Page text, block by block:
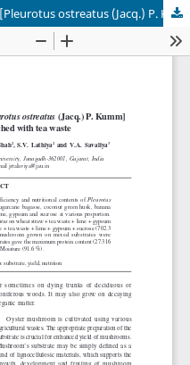
Cultivation of oyster mushroom [Pleurotus ostreatus (Jacq.) P. Kumm]through substrate enriched with tea waste